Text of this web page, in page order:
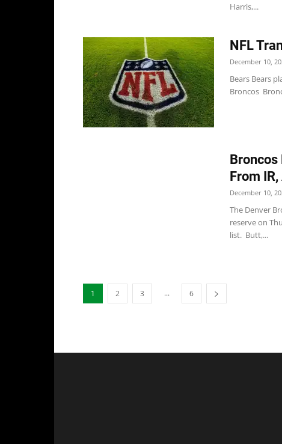
Harris,...
NFL
December 10,
Bears Bears
Broncos
Broncos
From
December 10,
The Denver
reserve on
list. Butt,...
1 2 3 ... 6